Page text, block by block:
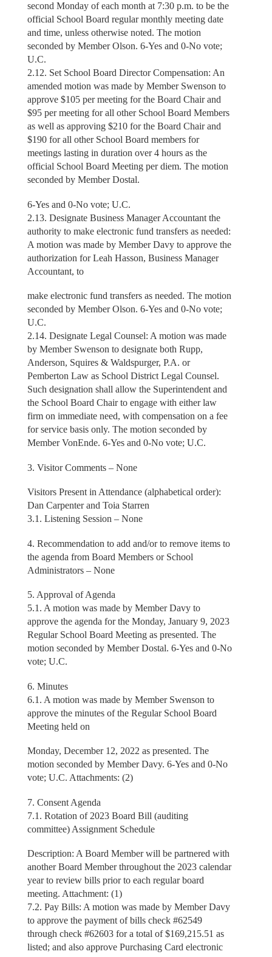
second Monday of each month at 7:30 p.m. to be the
official School Board regular monthly meeting date
and time, unless otherwise noted. The motion
seconded by Member Olson. 6-Yes and 0-No vote;
U.C.
2.12. Set School Board Director Compensation: An
amended motion was made by Member Swenson to
approve $105 per meeting for the Board Chair and
$95 per meeting for all other School Board Members
as well as approving $210 for the Board Chair and
$190 for all other School Board members for
meetings lasting in duration over 4 hours as the
official School Board Meeting per diem. The motion
seconded by Member Dostal.
6-Yes and 0-No vote; U.C.
2.13. Designate Business Manager Accountant the
authority to make electronic fund transfers as needed:
A motion was made by Member Davy to approve the
authorization for Leah Hasson, Business Manager
Accountant, to
make electronic fund transfers as needed. The motion
seconded by Member Olson. 6-Yes and 0-No vote;
U.C.
2.14. Designate Legal Counsel: A motion was made
by Member Swenson to designate both Rupp,
Anderson, Squires & Waldspurger, P.A. or
Pemberton Law as School District Legal Counsel.
Such designation shall allow the Superintendent and
the School Board Chair to engage with either law
firm on immediate need, with compensation on a fee
for service basis only. The motion seconded by
Member VonEnde. 6-Yes and 0-No vote; U.C.
3. Visitor Comments – None
Visitors Present in Attendance (alphabetical order):
Dan Carpenter and Toia Starren
3.1. Listening Session – None
4. Recommendation to add and/or to remove items to
the agenda from Board Members or School
Administrators – None
5. Approval of Agenda
5.1. A motion was made by Member Davy to
approve the agenda for the Monday, January 9, 2023
Regular School Board Meeting as presented. The
motion seconded by Member Dostal. 6-Yes and 0-No
vote; U.C.
6. Minutes
6.1. A motion was made by Member Swenson to
approve the minutes of the Regular School Board
Meeting held on
Monday, December 12, 2022 as presented. The
motion seconded by Member Davy. 6-Yes and 0-No
vote; U.C. Attachments: (2)
7. Consent Agenda
7.1. Rotation of 2023 Board Bill (auditing
committee) Assignment Schedule
Description: A Board Member will be partnered with
another Board Member throughout the 2023 calendar
year to review bills prior to each regular board
meeting. Attachment: (1)
7.2. Pay Bills: A motion was made by Member Davy
to approve the payment of bills check #62549
through check #62603 for a total of $169,215.51 as
listed; and also approve Purchasing Card electronic